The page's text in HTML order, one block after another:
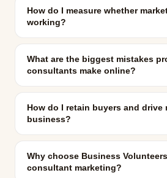
How do I measure whether
working?
What are the biggest mistakes
consultants make online?
How do I retain buyers and drive
business?
Why choose Business
consultant marketing?